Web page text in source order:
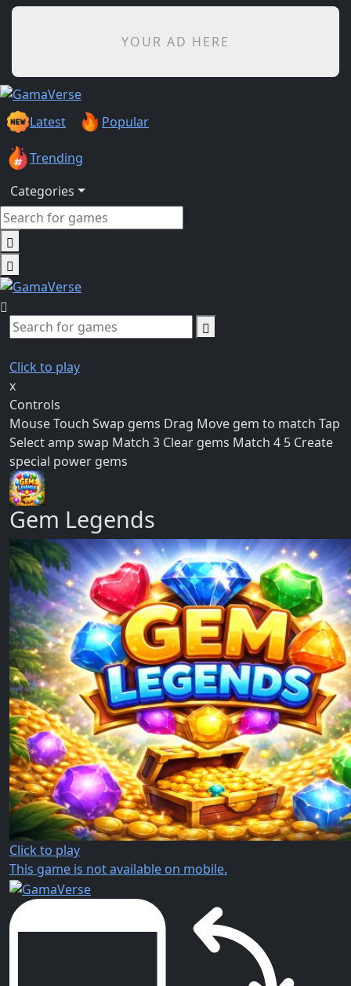
YOUR AD HERE
Latest Popular
Trending
Categories
Click to play
x
Controls
Mouse Touch Swap gems Drag Move gem to match Tap
Select amp swap Match 3 Clear gems Match 4 5 Create
special power gems
Gem Legends
Click to play
This game is not available on mobile.